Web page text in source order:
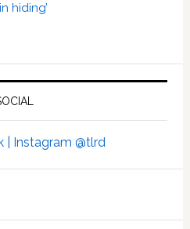
hiding’
| Instagram @tlrd